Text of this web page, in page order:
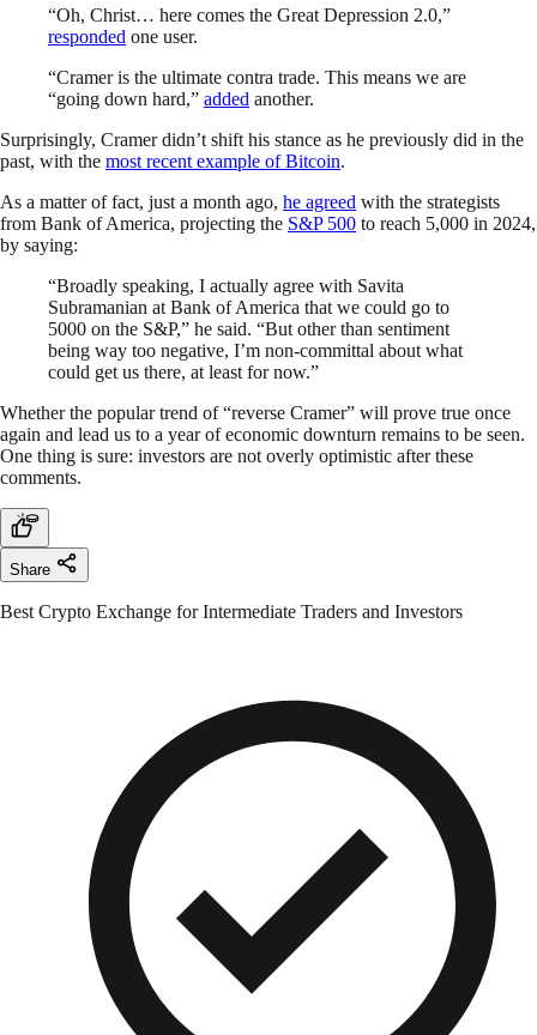
“Oh, Christ… here comes the Great Depression 2.0,”
responded one user.
“Cramer is the ultimate contra trade. This means we are
“going down hard,” added another.
Surprisingly, Cramer didn’t shift his stance as he previously did in the
past, with the most recent example of Bitcoin.
As a matter of fact, just a month ago, he agreed with the strategists
from Bank of America, projecting the S&P 500 to reach 5,000 in 2024,
by saying:
“Broadly speaking, I actually agree with Savita
Subramanian at Bank of America that we could go to
5000 on the S&P,” he said. “But other than sentiment
being way too negative, I’m non-committal about what
could get us there, at least for now.”
Whether the popular trend of “reverse Cramer” will prove true once
again and lead us to a year of economic downturn remains to be seen.
One thing is sure: investors are not overly optimistic after these
comments.
Share
Best Crypto Exchange for Intermediate Traders and Investors